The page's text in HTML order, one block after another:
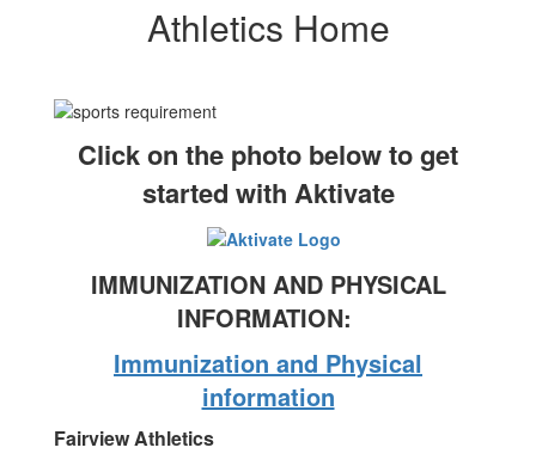
Athletics Home
Click on the photo below to get
started with Aktivate
IMMUNIZATION AND PHYSICAL
INFORMATION:
Immunization and Physical
information
Fairview Athletics